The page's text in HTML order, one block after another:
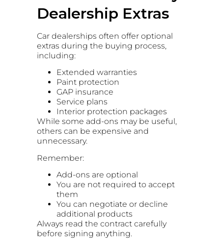
Dealership Extras
Car dealerships often offer optional
extras during the buying process,
including:
Extended warranties
Paint protection
GAP insurance
Service plans
Interior protection packages
While some add-ons may be useful,
others can be expensive and
unnecessary.
Remember:
Add-ons are optional
You are not required to accept
them
You can negotiate or decline
additional products
Always read the contract carefully
before signing anything.